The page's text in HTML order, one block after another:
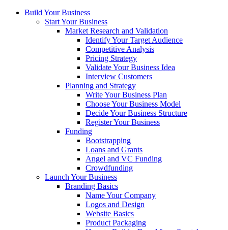
Build Your Business
Start Your Business
Market Research and Validation
Identify Your Target Audience
Competitive Analysis
Pricing Strategy
Validate Your Business Idea
Interview Customers
Planning and Strategy
Write Your Business Plan
Choose Your Business Model
Decide Your Business Structure
Register Your Business
Funding
Bootstrapping
Loans and Grants
Angel and VC Funding
Crowdfunding
Launch Your Business
Branding Basics
Name Your Company
Logos and Design
Website Basics
Product Packaging